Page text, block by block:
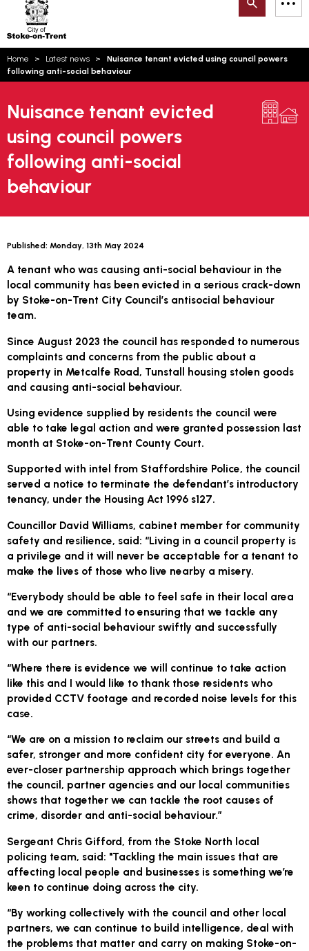
Trent
Search
are
Home Latest news
Nuisance tenant evicted using council powers
following anti-social behaviour
Nuisance tenant evicted
using council powers
following anti-social
behaviour
Published: Monday, 13th May 2024
A tenant who was causing anti-social behaviour in the
local community has been evicted in a serious crack-down
by Stoke-on-Trent City Council’s antisocial behaviour
team.
Since August 2023 the council has responded to numerous
complaints and concerns from the public about a
property in Metcalfe Road, Tunstall housing stolen goods
and causing anti-social behaviour.
Using evidence supplied by residents the council were
able to take legal action and were granted possession last
month at Stoke-on-Trent County Court.
Supported with intel from Staffordshire Police, the council
served a notice to terminate the defendant’s introductory
tenancy, under the Housing Act 1996 s127.
Councillor David Williams, cabinet member for community
safety and resilience, said: “Living in a council property is
a privilege and it will never be acceptable for a tenant to
make the lives of those who live nearby a misery.
“Everybody should be able to feel safe in their local area
and we are committed to ensuring that we tackle any
type of anti-social behaviour swiftly and successfully
with our partners.
“Where there is evidence we will continue to take action
like this and I would like to thank those residents who
provided CCTV footage and recorded noise levels for this
case.
“We are on a mission to reclaim our streets and build a
safer, stronger and more confident city for everyone. An
ever-closer partnership approach which brings together
the council, partner agencies and our local communities
shows that together we can tackle the root causes of
crime, disorder and anti-social behaviour.”
Sergeant Chris Gifford, from the Stoke North local
policing team, said: "Tackling the main issues that are
affecting local people and businesses is something we’re
keen to continue doing across the city.
“By working collectively with the council and other local
partners, we can continue to build intelligence, deal with
the problems that matter and carry on making Stoke-on-
Email updates
Account log in
Language